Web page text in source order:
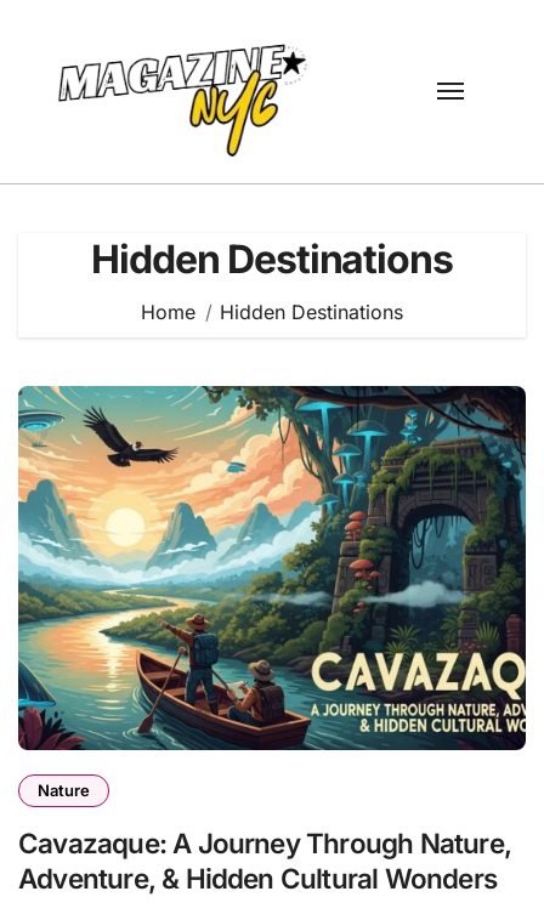
content
Hidden Destinations
Home Hidden Destinations
Nature
Cavazaque: A Journey Through Nature,
Adventure, & Hidden Cultural Wonders